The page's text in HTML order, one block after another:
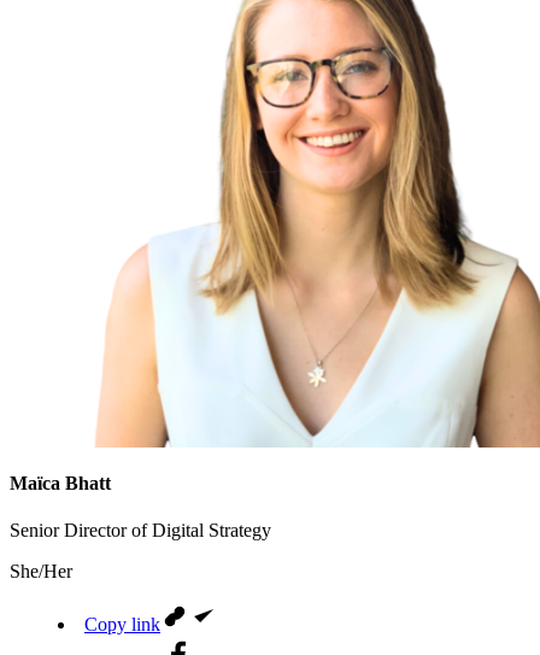
Maïca Bhatt
Senior Director of Digital Strategy
She/Her
Copy link